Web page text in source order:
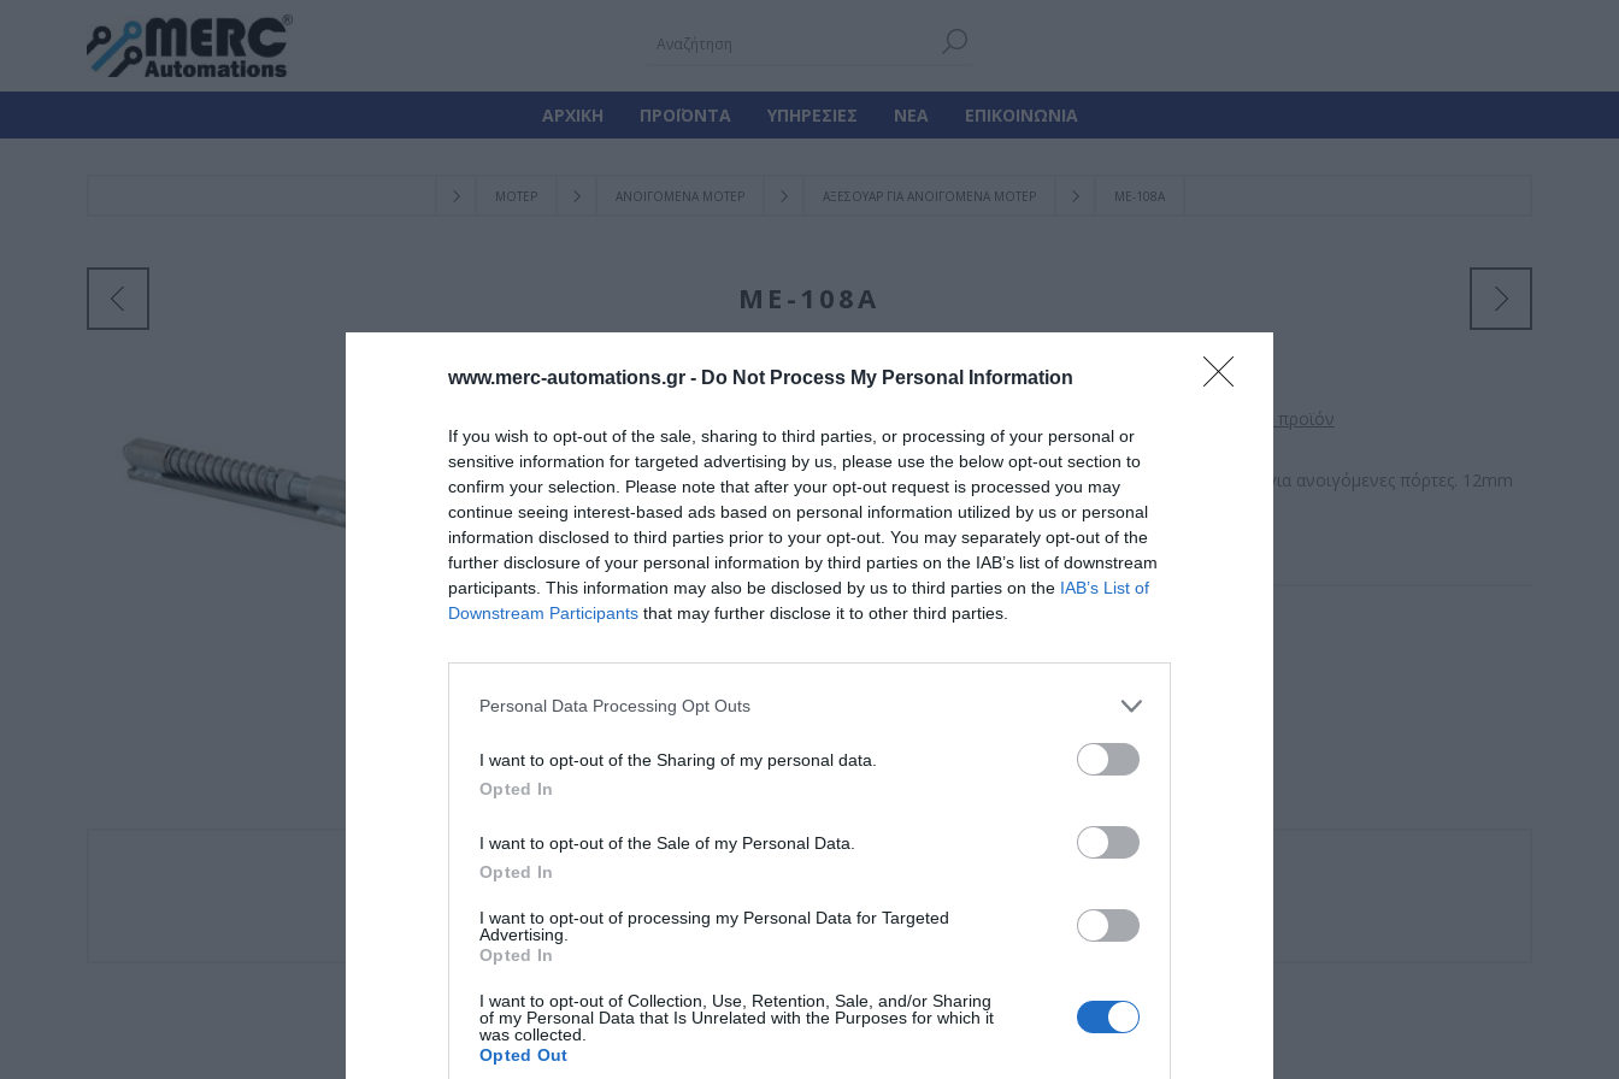
www.merc-automations.gr - Do Not Process My Personal Information
If you wish to opt-out of the sale, sharing to third parties, or processing of your personal or
sensitive information for targeted advertising by us, please use the below opt-out section to
confirm your selection. Please note that after your opt-out request is processed you may
continue seeing interest-based ads based on personal information utilized by us or personal
information disclosed to third parties prior to your opt-out. You may separately opt-out of the
further disclosure of your personal information by third parties on the IAB’s list of downstream
participants. This information may also be disclosed by us to third parties on the IAB’s List of
Downstream Participants that may further disclose it to other third parties.
Personal Data Processing Opt Outs
I want to opt-out of the Sharing of my personal data.
Opted In
I want to opt-out of the Sale of my Personal Data.
Opted In
I want to opt-out of processing my Personal Data for Targeted
Advertising.
Opted In
I want to opt-out of Collection, Use, Retention, Sale, and/or Sharing
of my Personal Data that Is Unrelated with the Purposes for which it
was collected.
Opted Out
ΑΡΧΙΚΉ ΠΡΟΪΌΝΤΑ ΥΠΗΡΕΣΊΕΣ ΝΈΑ ΕΠΙΚΟΙΝΩΝΊΑ
ΜΟΤΕΡ ΑΝΟΙΓΟΜΕΝΑ ΜΟΤΕΡ ΑΞΕΣΟΥΑΡ ΓΙΑ ΑΝΟΙΓΟΜΕΝΑ ΜΟΤΕΡ ΜΕ-108A
ΜΕ-108A
Γίνε ο πρώτος που θα αξιολόγησει αυτό το προϊόν
Αυτόματος Μηχανικός Σύρτης με ελατήριο για ανοιγόμενες πόρτες. 12mm
L:330-355